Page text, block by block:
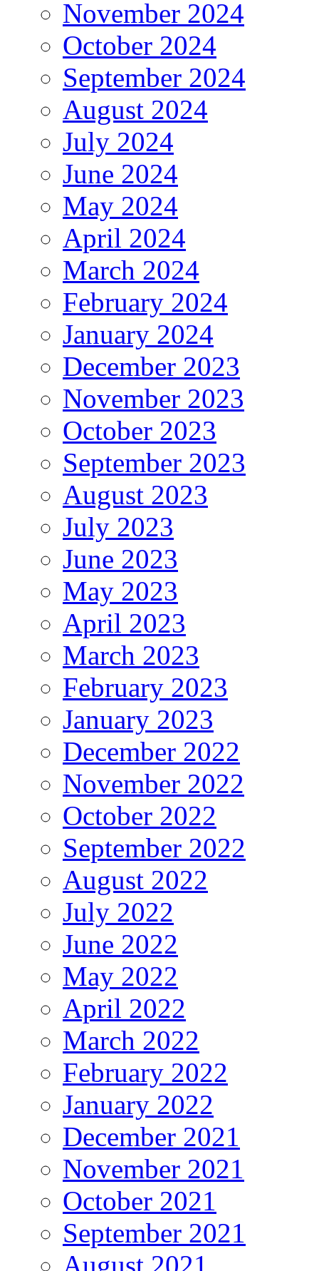
November 2024
October 2024
September 2024
August 2024
July 2024
June 2024
May 2024
April 2024
March 2024
February 2024
January 2024
December 2023
November 2023
October 2023
September 2023
August 2023
July 2023
June 2023
May 2023
April 2023
March 2023
February 2023
January 2023
December 2022
November 2022
October 2022
September 2022
August 2022
July 2022
June 2022
May 2022
April 2022
March 2022
February 2022
January 2022
December 2021
November 2021
October 2021
September 2021
August 2021